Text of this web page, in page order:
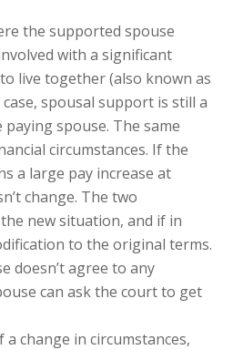
the supported spouse
with a significant
live together (also known as
spousal support is still a
spouse. The same
circumstances. If the
a large pay increase at
change. The two
new situation, and if in
to the original terms.
doesn’t agree to any
can ask the court to get
change in circumstances,